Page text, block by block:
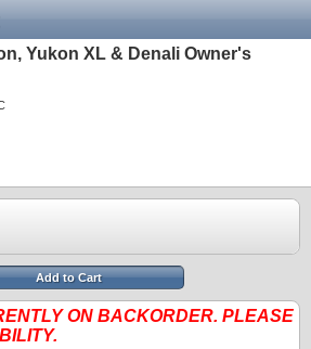
Yukon XL & Denali Owner's
Add to Cart
ON BACKORDER. PLEASE